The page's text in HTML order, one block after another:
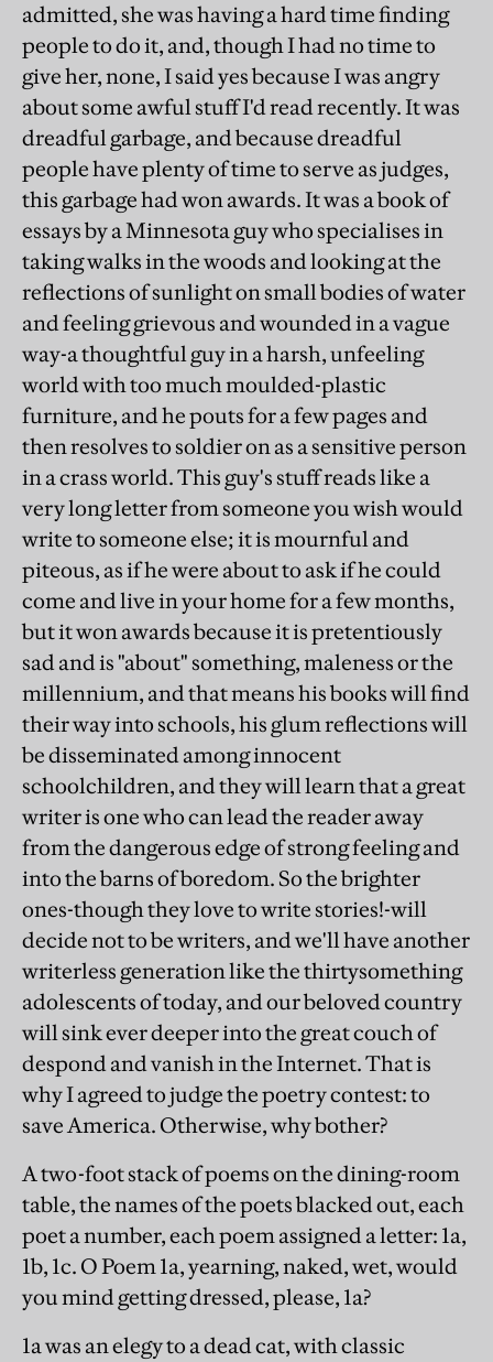
admitted, she was having a hard time finding
people to do it, and, though I had no time to
give her, none, I said yes because I was angry
about some awful stuff I'd read recently. It was
dreadful garbage, and because dreadful
people have plenty of time to serve as judges,
this garbage had won awards. It was a book of
essays by a Minnesota guy who specialises in
taking walks in the woods and looking at the
reflections of sunlight on small bodies of water
and feeling grievous and wounded in a vague
way-a thoughtful guy in a harsh, unfeeling
world with too much moulded-plastic
furniture, and he pouts for a few pages and
then resolves to soldier on as a sensitive person
in a crass world. This guy's stuff reads like a
very long letter from someone you wish would
write to someone else; it is mournful and
piteous, as if he were about to ask if he could
come and live in your home for a few months,
but it won awards because it is pretentiously
sad and is "about" something, maleness or the
millennium, and that means his books will find
their way into schools, his glum reflections will
be disseminated among innocent
schoolchildren, and they will learn that a great
writer is one who can lead the reader away
from the dangerous edge of strong feeling and
into the barns of boredom. So the brighter
ones-though they love to write stories!-will
decide not to be writers, and we'll have another
writerless generation like the thirtysomething
adolescents of today, and our beloved country
will sink ever deeper into the great couch of
despond and vanish in the Internet. That is
why I agreed to judge the poetry contest: to
save America. Otherwise, why bother?
A two-foot stack of poems on the dining-room
table, the names of the poets blacked out, each
poet a number, each poem assigned a letter: 1a,
1b, 1c. O Poem 1a, yearning, naked, wet, would
you mind getting dressed, please, 1a?
1a was an elegy to a dead cat, with classic